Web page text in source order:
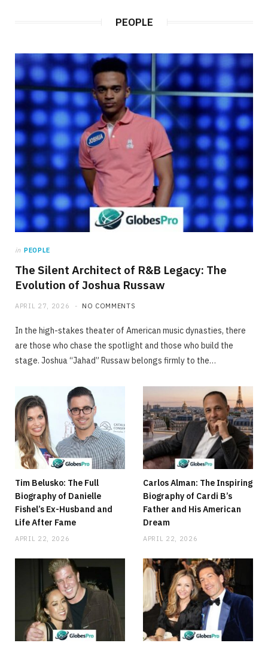
PEOPLE
in PEOPLE
The Silent Architect of R&B Legacy: The
Evolution of Joshua Russaw
APRIL 27, 2026 NO COMMENTS
In the high-stakes theater of American music dynasties, there
are those who chase the spotlight and those who build the
stage. Joshua “Jahad” Russaw belongs firmly to the…
Tim Belusko: The Full
Biography of Danielle
Fishel’s Ex-Husband and
Life After Fame
APRIL 22, 2026
Carlos Alman: The Inspiring
Biography of Cardi B’s
Father and His American
Dream
APRIL 22, 2026